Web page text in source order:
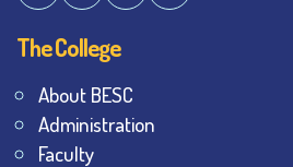
The College
About BESC
Administration
Faculty